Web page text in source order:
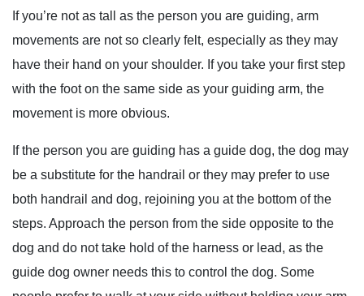
If you’re not as tall as the person you are guiding, arm
movements are not so clearly felt, especially as they may
have their hand on your shoulder. If you take your first step
with the foot on the same side as your guiding arm, the
movement is more obvious.
If the person you are guiding has a guide dog, the dog may
be a substitute for the handrail or they may prefer to use
both handrail and dog, rejoining you at the bottom of the
steps. Approach the person from the side opposite to the
dog and do not take hold of the harness or lead, as the
guide dog owner needs this to control the dog. Some